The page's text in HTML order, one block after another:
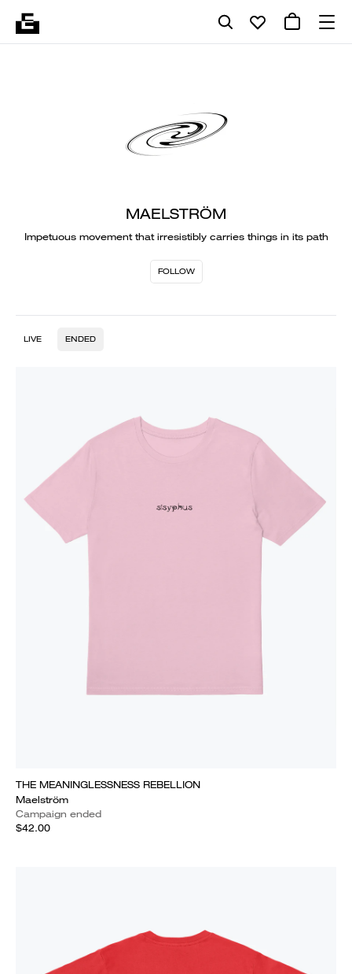
MAELSTRÖM
Impetuous movement that irresistibly carries things in its path
FOLLOW
LIVE ENDED
THE MEANINGLESSNESS REBELLION
Maelström
Campaign ended
$42.00